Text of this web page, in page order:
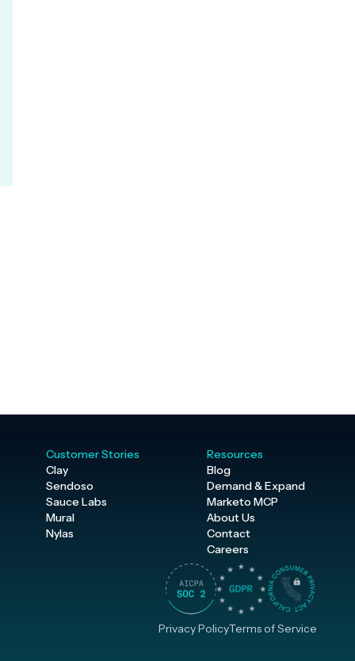
Customer Stories
Clay
Sendoso
Sauce Labs
Mural
Nylas
Resources
Blog
Demand & Expand
Marketo MCP
About Us
Contact
Careers
Privacy PolicyTerms of Service